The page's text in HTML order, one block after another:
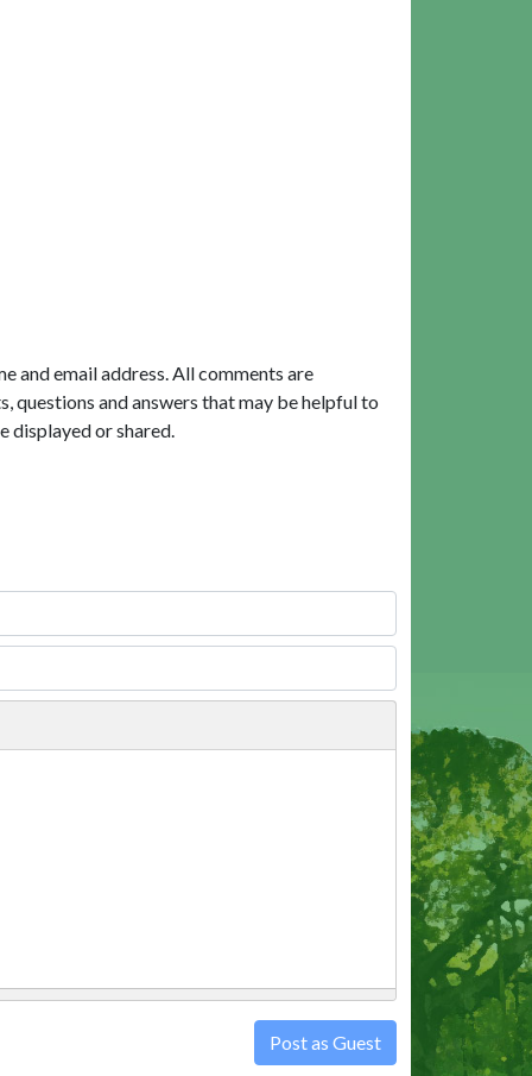
and email address. All comments are
questions and answers that may be helpful to
displayed or shared.
Post as Guest